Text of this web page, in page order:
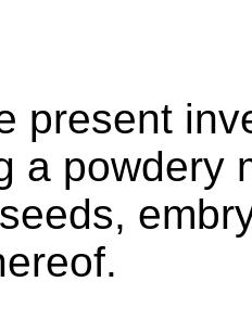
present
a powdery